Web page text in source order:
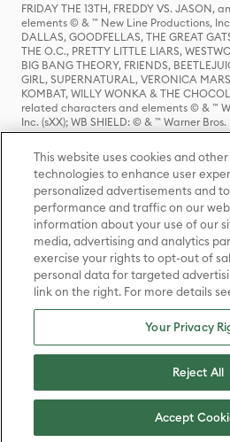
FRIDAY THE 13TH, FREDDY VS.
elements © & ™ New Line Productions,
DALLAS, GOODFELLAS, THE GREAT
THE O.C., PRETTY LITTLE LIARS,
BIG BANG THEORY, FRIENDS,
GIRL, SUPERNATURAL, VERONICA
KOMBAT, WILLY WONKA & THE
related characters and elements © & ™
Inc. (sXX); WB SHIELD: © & ™ Warner
HOUSE OF THE DRAGON, GAME OF
characters and elements © & ™ Home
ADVENTURES OF SABRINA, RIVERDALE
Entertainment Inc. Archie Comics and
elements © & ™ Archie Comic
(sXX); SEINFELD and all related
Rock Entertainment. (sXX); TED LASSO
Entertainment Inc. & Universal Television
UNEXPECTED JOURNEY, THE HOBBIT:
THE HOBBIT: THE BATTLE OF THE FIVE
RINGS: THE FELLOWSHIP OF THE RING,
TWO TOWERS, THE LORD OF THE
and the names of the characters, items,
TM of The Saul Zaentz Company d/b/a
under license to New Line Productions,
Entertainment Inc. All rights reserved;
Entertainment Inc. (sXX); WIZARDING
trademarks, characters, names, and
This website uses cookies and
technologies to enhance user
personalized advertisements and
performance and traffic on our
information about your use of our
media, advertising and analytics
exercise your rights to opt-out of
personal data for targeted
link on the right. For more details
Your Privacy
Reject All
Accept